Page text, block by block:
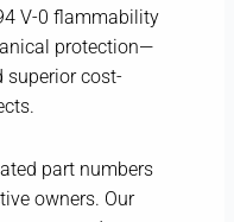
V-0 flammability
protection—
superior cost-
part numbers
owners. Our